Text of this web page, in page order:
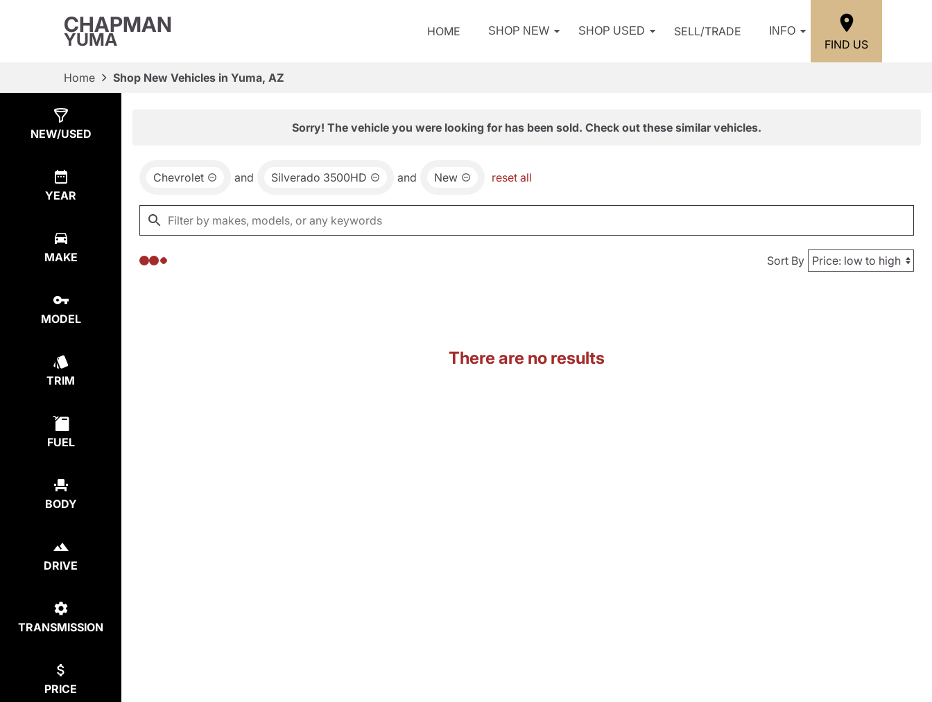
CHAPMAN
YUMA HOME SHOP NEW SHOP USED SELL/TRADE INFO
FIND US
Home Shop New Vehicles in Yuma, AZ
NEW/USED
YEAR
MAKE
MODEL
TRIM
FUEL
BODY
DRIVE
TRANSMISSION
PRICE
Sorry! The vehicle you were looking for has been sold. Check out these similar vehicles.
Chevrolet and Silverado 3500HD and New reset all
Sort By
There are no results